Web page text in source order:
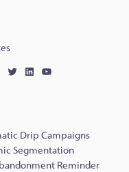
Drip Campaigns
Segmentation
Reminder